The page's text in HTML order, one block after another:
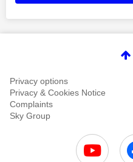
Privacy options
Privacy & Cookies Notice
Complaints
Sky Group